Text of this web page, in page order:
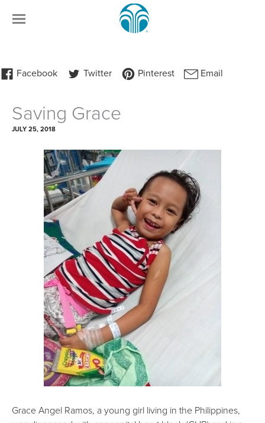
Saving Grace
JULY 25, 2018
Grace Angel Ramos, a young girl living in the Philippines,